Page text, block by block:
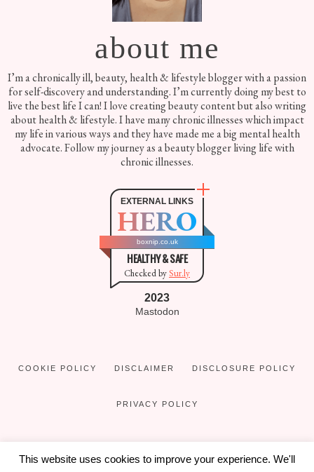
about me
I’m a chronically ill, beauty, health & lifestyle blogger with a passion
for self-discovery and understanding. I’m currently doing my best to
live the best life I can! I love creating beauty content but also writing
about health & lifestyle. I have many chronic illnesses which impact
my life in various ways and they have made me a big mental health
advocate. Follow my journey as a beauty blogger living life with
chronic illnesses.
EXTERNAL LINKS
HERO
boxnip.co.uk
HEALTHY & SAFE
Checked by Sur.ly
2023
Mastodon
COOKIE POLICY DISCLAIMER DISCLOSURE POLICY
PRIVACY POLICY
This website uses cookies to improve your experience. We'll